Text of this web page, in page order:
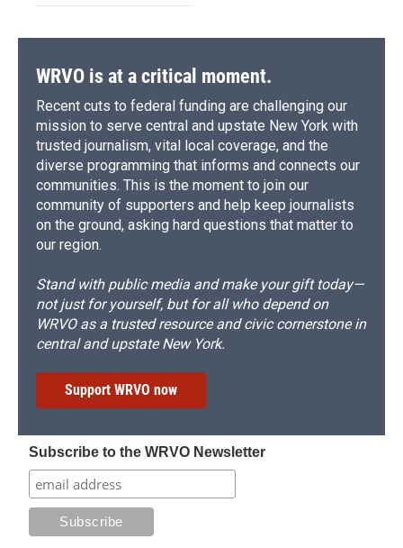
WRVO is at a critical moment.
Recent cuts to federal funding are challenging our
mission to serve central and upstate New York with
trusted journalism, vital local coverage, and the
diverse programming that informs and connects our
communities. This is the moment to join our
community of supporters and help keep journalists
on the ground, asking hard questions that matter to
our region.
Stand with public media and make your gift today—
not just for yourself, but for all who depend on
WRVO as a trusted resource and civic cornerstone in
central and upstate New York.
Support WRVO now
Subscribe to the WRVO Newsletter